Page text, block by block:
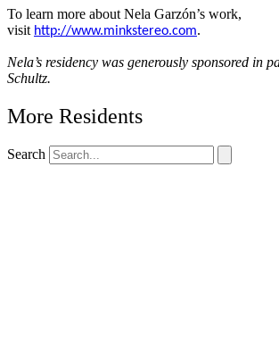
To learn more about Nela Garzón’s work,
visit http://www.minkstereo.com.
Nela’s residency was generously sponsored in
Schultz.
More Residents
Search